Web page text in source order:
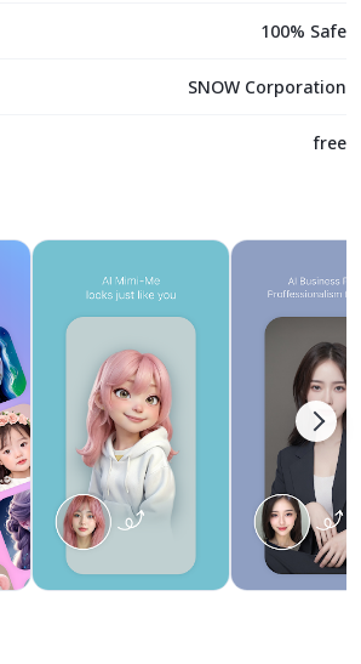
100% Safe
SNOW Corporation
free